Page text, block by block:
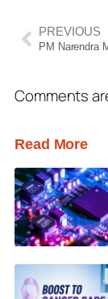
PREVIOUS
Comments
Read More